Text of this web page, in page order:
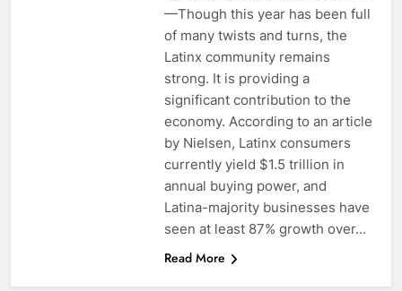
—Though this year has been full
of many twists and turns, the
Latinx community remains
strong. It is providing a
significant contribution to the
economy. According to an article
by Nielsen, Latinx consumers
currently yield $1.5 trillion in
annual buying power, and
Latina-majority businesses have
seen at least 87% growth over…
Read More